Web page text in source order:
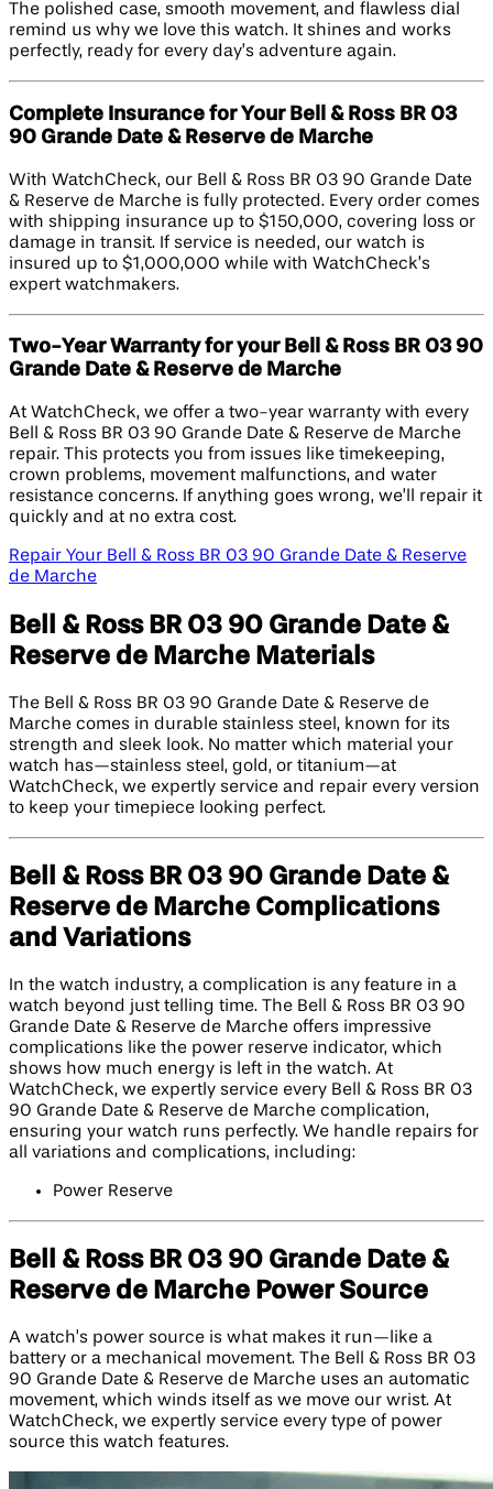
The polished case, smooth movement, and flawless dial
remind us why we love this watch. It shines and works
perfectly, ready for every day’s adventure again.
Complete Insurance for Your Bell & Ross BR 03
90 Grande Date & Reserve de Marche
With WatchCheck, our Bell & Ross BR 03 90 Grande Date
& Reserve de Marche is fully protected. Every order comes
with shipping insurance up to $150,000, covering loss or
damage in transit. If service is needed, our watch is
insured up to $1,000,000 while with WatchCheck’s
expert watchmakers.
Two-Year Warranty for your Bell & Ross BR 03 90
Grande Date & Reserve de Marche
At WatchCheck, we offer a two-year warranty with every
Bell & Ross BR 03 90 Grande Date & Reserve de Marche
repair. This protects you from issues like timekeeping,
crown problems, movement malfunctions, and water
resistance concerns. If anything goes wrong, we’ll repair it
quickly and at no extra cost.
Repair Your Bell & Ross BR 03 90 Grande Date & Reserve
de Marche
Bell & Ross BR 03 90 Grande Date &
Reserve de Marche Materials
The Bell & Ross BR 03 90 Grande Date & Reserve de
Marche comes in durable stainless steel, known for its
strength and sleek look. No matter which material your
watch has—stainless steel, gold, or titanium—at
WatchCheck, we expertly service and repair every version
to keep your timepiece looking perfect.
Bell & Ross BR 03 90 Grande Date &
Reserve de Marche Complications
and Variations
In the watch industry, a complication is any feature in a
watch beyond just telling time. The Bell & Ross BR 03 90
Grande Date & Reserve de Marche offers impressive
complications like the power reserve indicator, which
shows how much energy is left in the watch. At
WatchCheck, we expertly service every Bell & Ross BR 03
90 Grande Date & Reserve de Marche complication,
ensuring your watch runs perfectly. We handle repairs for
all variations and complications, including:
Power Reserve
Bell & Ross BR 03 90 Grande Date &
Reserve de Marche Power Source
A watch’s power source is what makes it run—like a
battery or a mechanical movement. The Bell & Ross BR 03
90 Grande Date & Reserve de Marche uses an automatic
movement, which winds itself as we move our wrist. At
WatchCheck, we expertly service every type of power
source this watch features.